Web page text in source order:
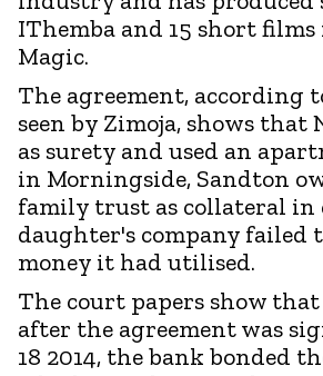
IThemba and 15 short
Magic.
The agreement, according
seen by Zimoja, shows that
as surety and used an
in Morningside, Sandton
family trust as collateral in
daughter's company failed
money it had utilised.
The court papers show
after the agreement was
18 2014, the bank bonded